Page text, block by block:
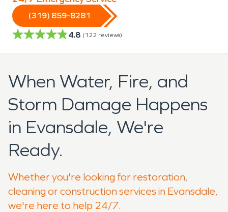
(319) 859-8281
4.8 (122 reviews)
When Water, Fire, and
Storm Damage Happens
in Evansdale, We're
Ready.
Whether you're looking for restoration,
cleaning or construction services in Evansdale,
we're here to help 24/7.